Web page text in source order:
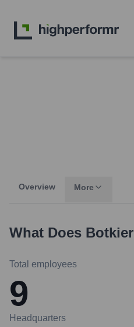
Overview More
What Does Botkier
Total employees
9
Headquarters